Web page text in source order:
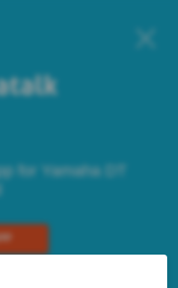
for Yamaha DT